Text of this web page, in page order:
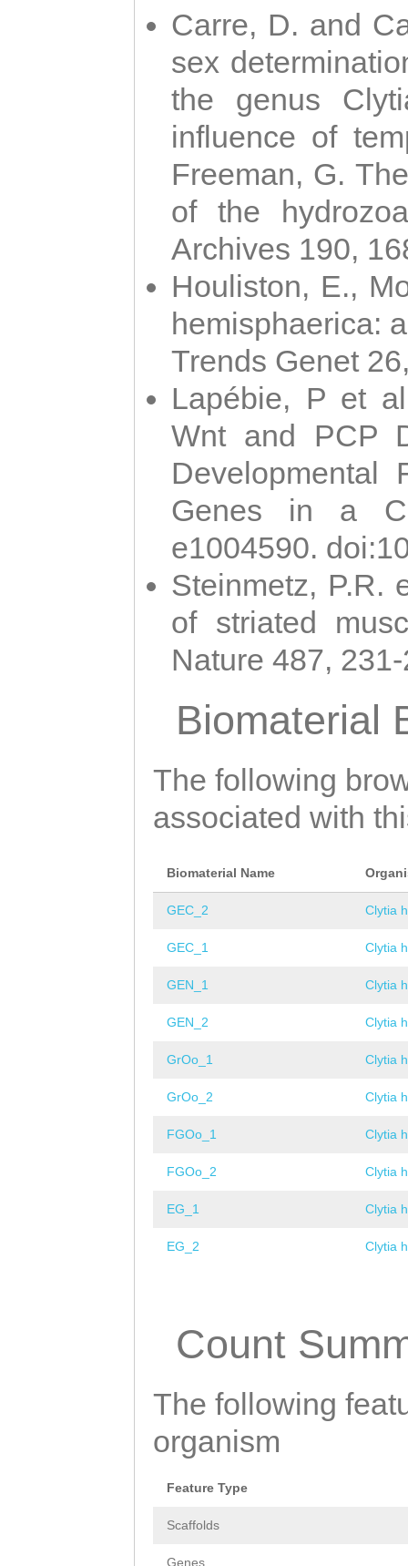
Carre, D. and
sex
the genus
influence of
Freeman, G.
of the
Archives 190,
Houliston, E.,
hemisphaerica:
Trends Genet
Lapébie, P et
Wnt and PCP
Developmental
Genes in a
e1004590.
Steinmetz, P.R.
of striated
Nature 487,
Biomaterial
The following
associated with
Biomaterial Name
GEC_2 Clytia
GEC_1 Clytia
GEN_1 Clytia
GEN_2 Clytia
GrOo_1 Clytia
GrOo_2 Clytia
FGOo_1 Clytia
FGOo_2 Clytia
EG_1 Clytia
EG_2 Clytia
Count
The following
organism
Feature Type
Scaffolds
Genes